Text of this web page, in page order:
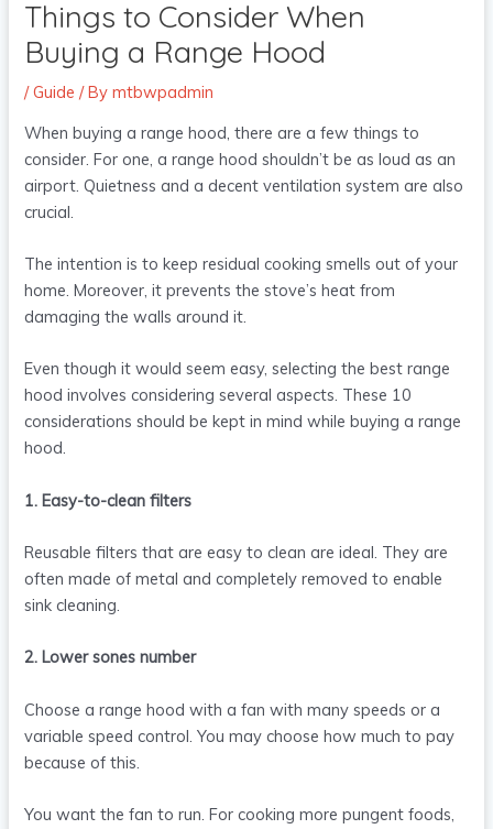
Things to Consider When
Buying a Range Hood
/Guide / Bymtbwpadmin
When buying a range hood, there are a few things to
consider. For one, a range hood shouldn’t be as loud as an
airport. Quietness and a decent ventilation system are also
crucial.
The intention is to keep residual cooking smells out of your
home. Moreover, it prevents the stove’s heat from
damaging the walls around it.
Even though it would seem easy, selecting the best range
hood involves considering several aspects. These 10
considerations should be kept in mind while buying a range
hood.
1. Easy-to-clean filters
Reusable filters that are easy to clean are ideal. They are
often made of metal and completely removed to enable
sink cleaning.
2. Lower sones number
Choose a range hood with a fan with many speeds or a
variable speed control. You may choose how much to pay
because of this.
You want the fan to run. For cooking more pungent foods,